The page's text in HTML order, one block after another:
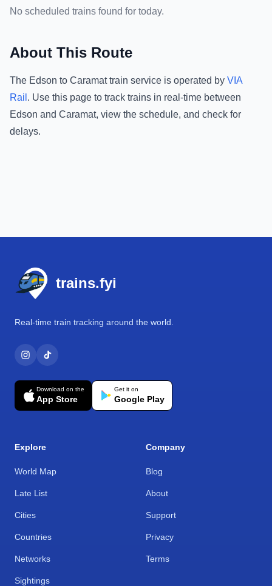
No scheduled trains found for today.
About This Route
The Edson to Caramattrain service is operated by VIA
Rail . Use this page to track trains in real-time between
Edson and Caramat, view the schedule, and check for
delays.
trains.fyi
Real-time train tracking around the world.
Download on the
App Store
Get it on
Google Play
Explore
World Map
Late List
Cities
Countries
Networks
Sightings
Company
Blog
About
Support
Privacy
Terms